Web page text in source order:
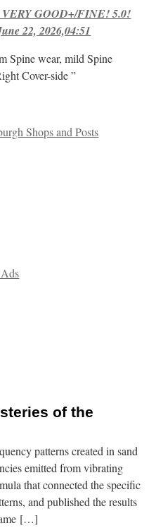
GOOD+/FINE! 5.0!
22, 2026,04:51
Spine wear, mild Spine
Cover-side ”
of the
patterns created in sand
emitted from vibrating
that connected the specific
and published the results
[…]